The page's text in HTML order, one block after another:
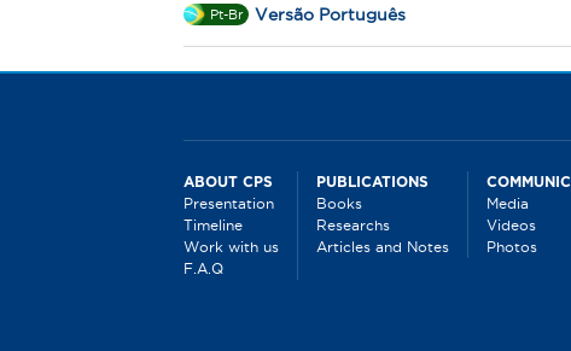
Pt-Br Versão Português
ABOUT CPS
Presentation
Timeline
Work with us
F.A.Q
PUBLICATIONS
Books
Researchs
Articles and Notes
Media
Videos
Photos